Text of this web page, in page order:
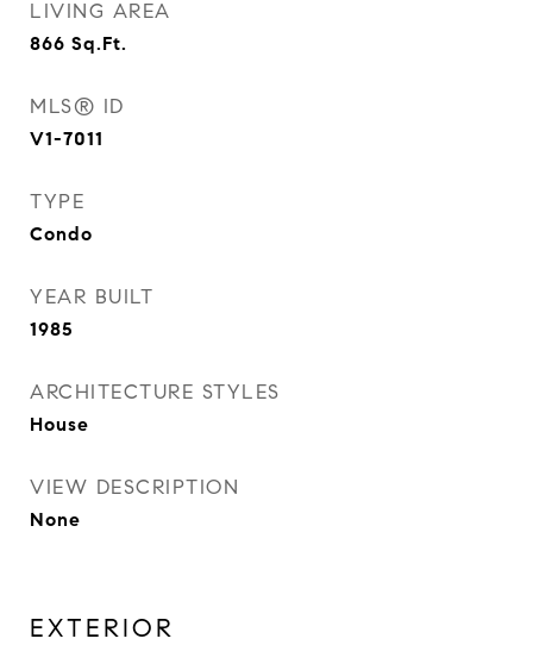
LIVING AREA
866 Sq.Ft.
MLS® ID
V1-7011
TYPE
Condo
YEAR BUILT
1985
ARCHITECTURE STYLES
House
VIEW DESCRIPTION
None
EXTERIOR